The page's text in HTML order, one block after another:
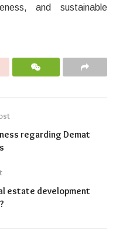
and sustainable
regarding Demat
estate development